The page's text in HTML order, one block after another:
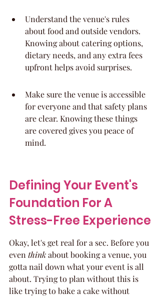
Understand the venue's rules
about food and outside vendors.
Knowing about catering options,
dietary needs, and any extra fees
upfront helps avoid surprises.
Make sure the venue is accessible
for everyone and that safety plans
are clear. Knowing these things
are covered gives you peace of
mind.
Defining Your Event's
Foundation For A
Stress-Free Experience
Okay, let's get real for a sec. Before you
even think about booking a venue, you
gotta nail down what your event is all
about. Trying to plan without this is
like trying to bake a cake without